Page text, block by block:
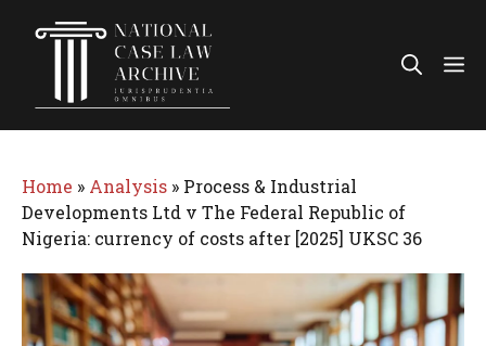
Home » Analysis » Process & Industrial
Developments Ltd v The Federal Republic of
Nigeria: currency of costs after [2025] UKSC 36